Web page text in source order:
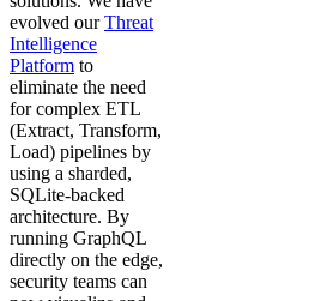
evolved ourThreat
Intelligence
Platform to
eliminate the need
for complex ETL
(Extract, Transform,
Load) pipelines by
using a sharded,
SQLite-backed
architecture. By
running GraphQL
directly on the edge,
security teams can